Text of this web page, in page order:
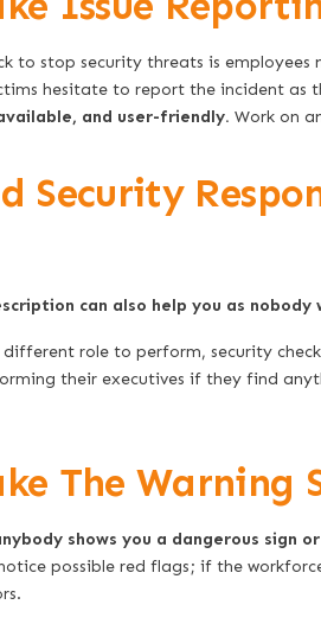
to stop security threats is employees
hesitate to report the incident as
and user-friendly. Work on
can also help you as nobody
role to perform, security
their executives if they find
The Warning
shows you a dangerous sign
possible red flags; if the